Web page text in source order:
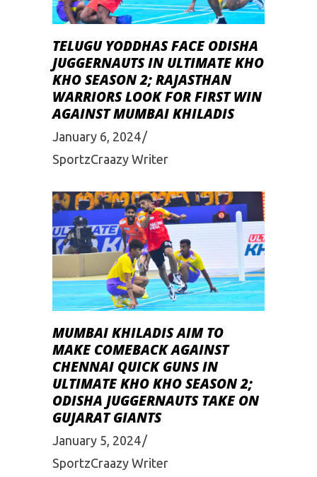
TELUGU YODDHAS FACE ODISHA
JUGGERNAUTS IN ULTIMATE KHO
KHO SEASON 2; RAJASTHAN
WARRIORS LOOK FOR FIRST WIN
AGAINST MUMBAI KHILADIS
January 6, 2024
SportzCraazy Writer
MUMBAI KHILADIS AIM TO
MAKE COMEBACK AGAINST
CHENNAI QUICK GUNS IN
ULTIMATE KHO KHO SEASON 2;
ODISHA JUGGERNAUTS TAKE ON
GUJARAT GIANTS
January 5, 2024
SportzCraazy Writer